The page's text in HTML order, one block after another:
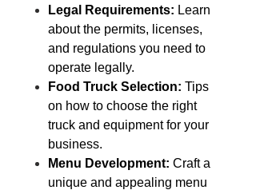
Legal Requirements: Learn
about the permits, licenses,
and regulations you need to
operate legally.
Food Truck Selection: Tips
on how to choose the right
truck and equipment for your
business.
Menu Development: Craft a
unique and appealing menu